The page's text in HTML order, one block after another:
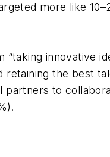
more like
innovative
the best
to